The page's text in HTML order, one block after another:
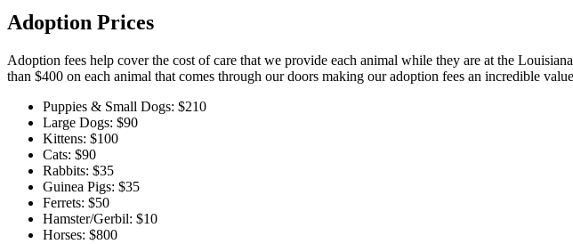
Adoption Prices
Adoption fees help cover the cost of care that we provide each animal while they are at the
than $400 on each animal that comes through our doors making our adoption fees an incredible
Puppies & Small Dogs: $210
Large Dogs: $90
Kittens: $100
Cats: $90
Rabbits: $35
Guinea Pigs: $35
Ferrets: $50
Hamster/Gerbil: $10
Horses: $800